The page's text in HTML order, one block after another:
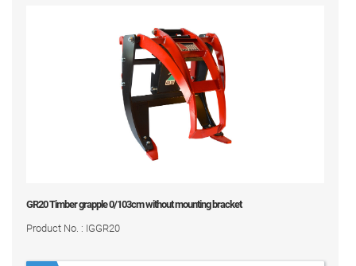
GR20 Timber grapple 0/103cm without mounting bracket
Product No. : IGGR20